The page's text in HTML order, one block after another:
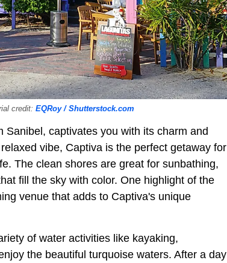
credit: EQRoy / Shutterstock.com
captivates you with its charm and
vibe, Captiva is the perfect getaway for
The clean shores are great for sunbathing,
fill the sky with color. One highlight of the
venue that adds to Captiva's unique
of water activities like kayaking,
the beautiful turquoise waters. After a day